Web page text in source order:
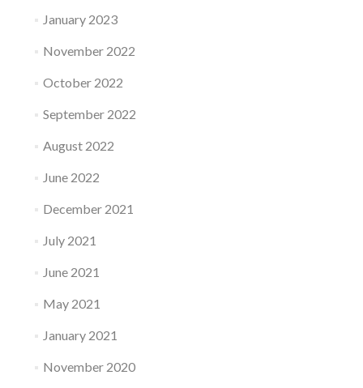
January 2023
November 2022
October 2022
September 2022
August 2022
June 2022
December 2021
July 2021
June 2021
May 2021
January 2021
November 2020